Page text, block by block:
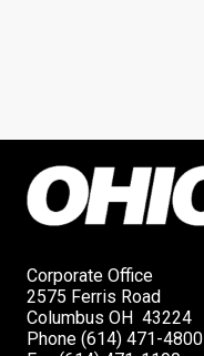
Corporate Office
2575 Ferris Road
Columbus OH 43224
Phone (614) 471-4800